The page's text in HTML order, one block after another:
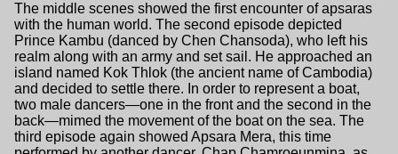
The middle scenes showed the first encounter of apsaras
with the human world. The second episode depicted
Prince Kambu (danced by Chen Chansoda), who left his
realm along with an army and set sail. He approached an
island named Kok Thlok (the ancient name of Cambodia)
and decided to settle there. In order to represent a boat,
two male dancers—one in the front and the second in the
back—mimed the movement of the boat on the sea. The
third episode again showed Apsara Mera, this time